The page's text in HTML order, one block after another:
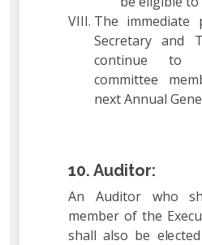
The immediate
Secretary and
continue to
committee
next Annual
10. Auditor:
An Auditor who
member of the
shall also be